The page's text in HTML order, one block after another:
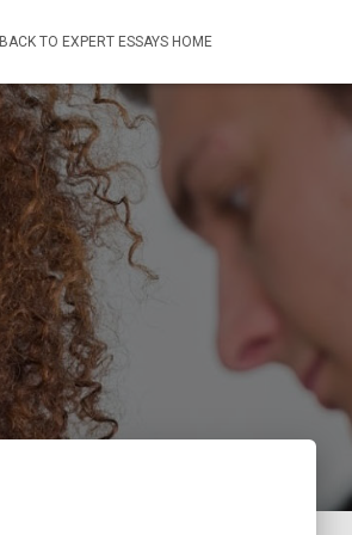
BACK TO EXPERT ESSAYS HOME